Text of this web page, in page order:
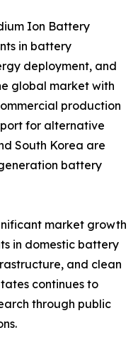
Ion Battery
in battery
deployment, and
global market with
production
for alternative
South Korea are
battery
market growth
in domestic battery
and clean
continues to
through public